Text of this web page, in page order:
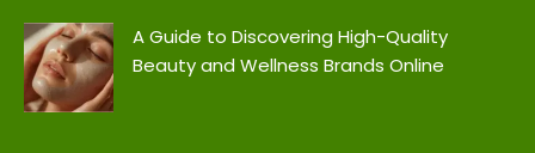
A Guide to Discovering High-Quality
Beauty and Wellness Brands Online